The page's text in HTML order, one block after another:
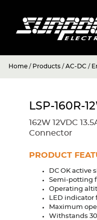
Home / Products /AC-DC /
LSP-160R-
162W 12VDC
Connector
PRODUCT
DC OK active
Semi-potting
Operating
LED indicator
Maximum
Withstands